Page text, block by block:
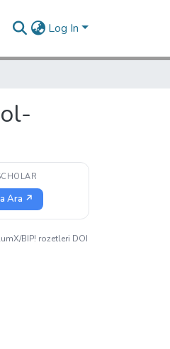
Log In
Ara ↗
BIP! rozetleri DOI